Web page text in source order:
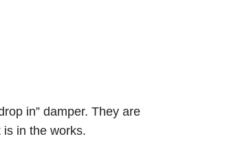
in” damper. They are
in the works.